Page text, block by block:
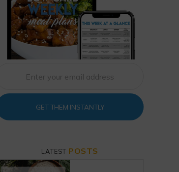
GET THEM INSTANTLY
LATEST POSTS